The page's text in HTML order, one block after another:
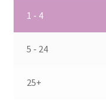
1 - 4
5 - 24
25+